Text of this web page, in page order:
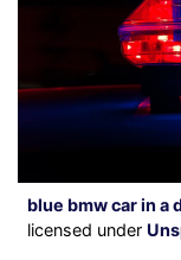
blue bmw car in a
licensed under